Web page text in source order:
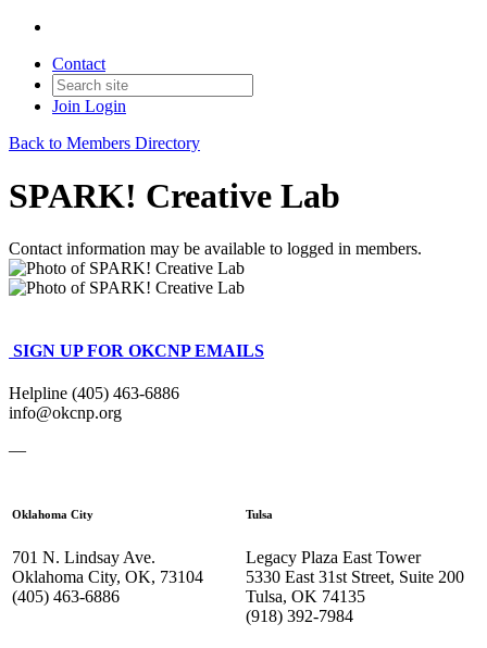
Contact
Join Login
Back to Members Directory
SPARK! Creative Lab
Contact information may be available to logged in members.
SIGN UP FOR OKCNP EMAILS
Helpline (405) 463-6886
info@okcnp.org
—
Oklahoma City
701 N. Lindsay Ave.
Oklahoma City, OK, 73104
(405) 463-6886
Tulsa
Legacy Plaza East Tower
5330 East 31st Street, Suite 200
Tulsa, OK 74135
(918) 392-7984